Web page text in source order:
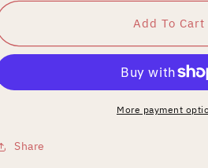
HALF-
YASHAHIME:
HALF-
DEMON
PART
Add To Cart
More payment
Share